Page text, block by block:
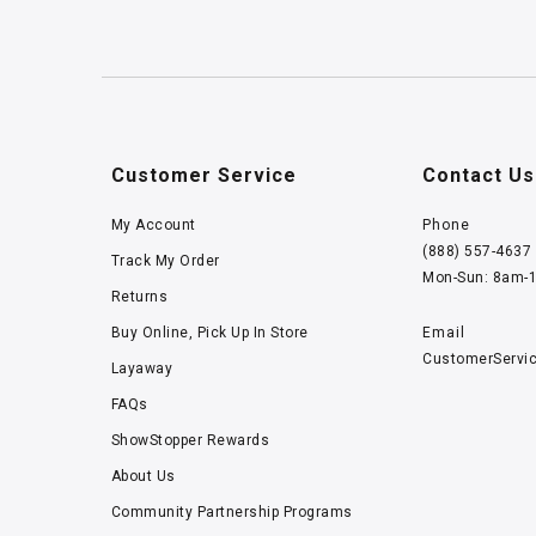
Customer Service
My Account
Track My Order
Returns
Buy Online, Pick Up In Store
Layaway
FAQs
ShowStopper Rewards
About Us
Community Partnership Programs
Contact Us
Phone
(888) 557-4637
Mon-Sun: 8am-
Email